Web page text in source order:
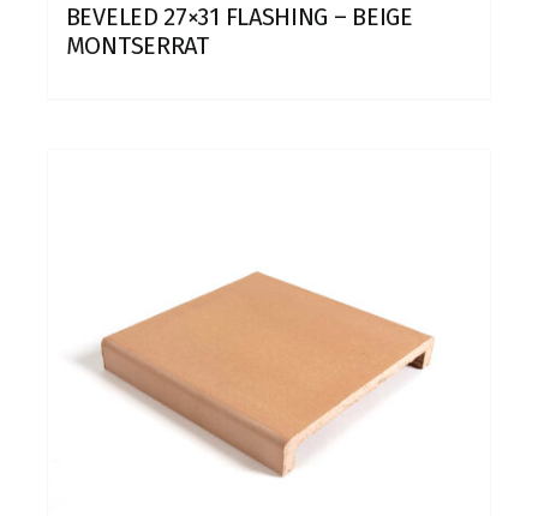
BEVELED 27×31 FLASHING – BEIGE
MONTSERRAT